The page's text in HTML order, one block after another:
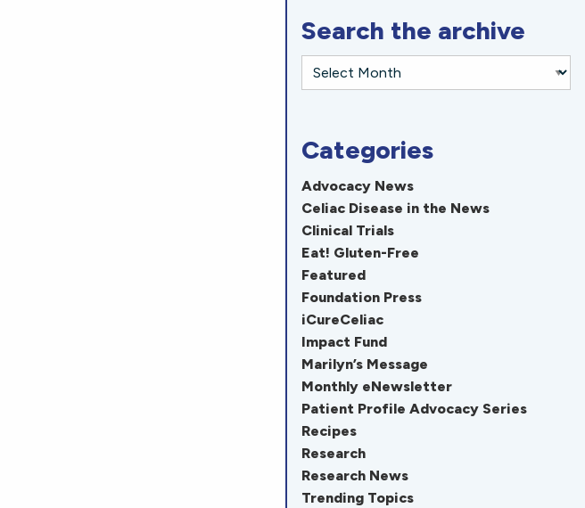
Search the archive
Categories
Advocacy News
Celiac Disease in the News
Clinical Trials
Eat! Gluten-Free
Featured
Foundation Press
iCureCeliac
Impact Fund
Marilyn’s Message
Monthly eNewsletter
Patient Profile Advocacy Series
Recipes
Research
Research News
Trending Topics